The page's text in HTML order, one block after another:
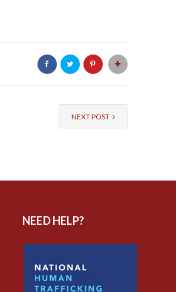
NEXT POST
NEED HELP?